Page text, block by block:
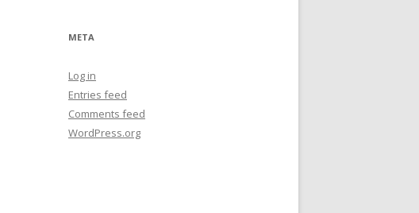
META
Log in
Entries feed
Comments feed
WordPress.org